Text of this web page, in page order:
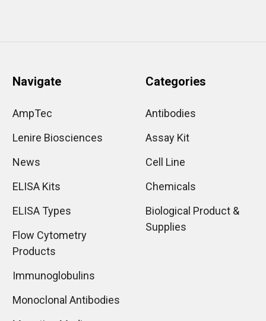
Navigate
AmpTec
Lenire Biosciences
News
ELISA Kits
ELISA Types
Flow Cytometry
Products
Immunoglobulins
Monoclonal Antibodies
Categories
Antibodies
Assay Kit
Cell Line
Chemicals
Biological Product &
Supplies